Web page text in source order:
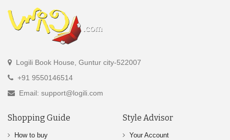
Logili Book House, Guntur city-522007
+91 9550146514
Email: support@logili.com
Shopping Guide
How to buy
Style Advisor
Your Account